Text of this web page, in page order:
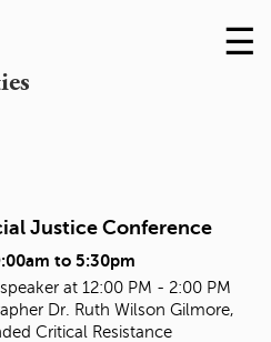
Skip
to
☰
Justice Conference
to 5:30pm
at 12:00 PM - 2:00 PM
Dr. Ruth Wilson Gilmore,
Critical Resistance